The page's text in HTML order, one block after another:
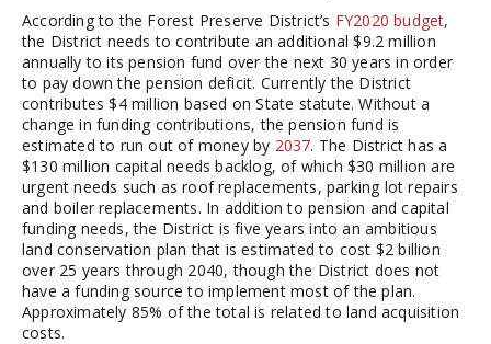
According to the Forest Preserve District’s FY2020 budget,
the District needs to contribute an additional $9.2 million
annually to its pension fund over the next 30 years in order
to pay down the pension deficit. Currently the District
contributes $4 million based on State statute. Without a
change in funding contributions, the pension fund is
estimated to run out of money by 2037. The District has a
$130 million capital needs backlog, of which $30 million are
urgent needs such as roof replacements, parking lot repairs
and boiler replacements. In addition to pension and capital
funding needs, the District is five years into an ambitious
land conservation plan that is estimated to cost $2 billion
over 25 years through 2040, though the District does not
have a funding source to implement most of the plan.
Approximately 85% of the total is related to land acquisition
costs.